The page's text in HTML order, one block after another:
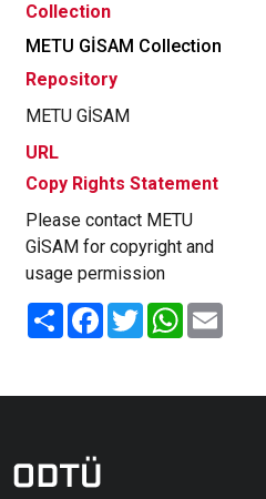
Collection
METU GİSAM Collection
Repository
METU GİSAM
URL
Copy Rights Statement
Please contact METU
GİSAM for copyright and
usage permission
Share FacebookTwitterWhatsApp